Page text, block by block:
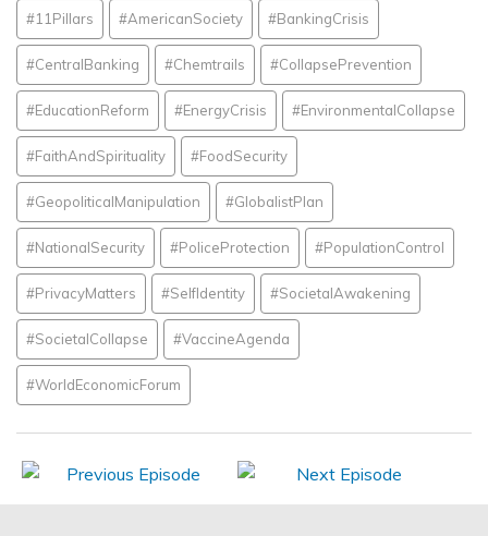
#11Pillars #AmericanSociety #BankingCrisis
#CentralBanking #Chemtrails #CollapsePrevention
#EducationReform #EnergyCrisis #EnvironmentalCollapse
#FaithAndSpirituality #FoodSecurity
#GeopoliticalManipulation #GlobalistPlan
#NationalSecurity #PoliceProtection #PopulationControl
#PrivacyMatters #SelfIdentity #SocietalAwakening
#SocietalCollapse #VaccineAgenda
#WorldEconomicForum